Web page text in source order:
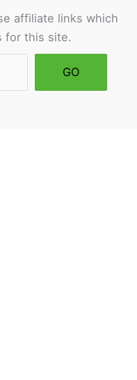
affiliate links which
for this site.
GO